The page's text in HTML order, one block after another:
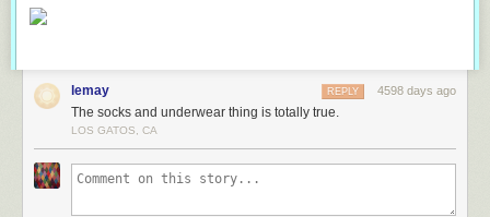
lemay 4598 days ago
REPLY
The socks and underwear thing is totally true.
LOS GATOS, CA